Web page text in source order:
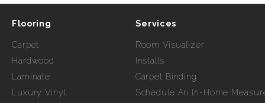
Flooring
Carpet
Hardwood
Laminate
Luxury Vinyl
Services
Room Visualizer
Installs
Carpet Binding
Schedule An In-Home